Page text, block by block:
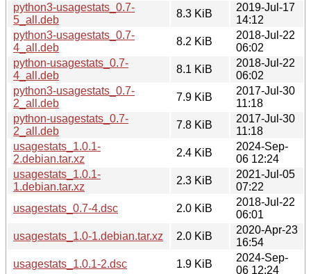
python3-usagestats_0.7-
5_all.deb
8.3 KiB
2019-Jul-17
14:12
python3-usagestats_0.7-
4_all.deb
8.2 KiB
2018-Jul-22
06:02
python-usagestats_0.7-
4_all.deb
8.1 KiB
2018-Jul-22
06:02
python3-usagestats_0.7-
2_all.deb
7.9 KiB
2017-Jul-30
11:18
python-usagestats_0.7-
2_all.deb
7.8 KiB
2017-Jul-30
11:18
usagestats_1.0.1-
2.debian.tar.xz
2.4 KiB
2024-Sep-
06 12:24
usagestats_1.0.1-
1.debian.tar.xz
2.3 KiB
2021-Jul-05
07:22
usagestats_0.7-4.dsc
2.0 KiB
2018-Jul-22
06:01
usagestats_1.0-1.debian.tar.xz
2.0 KiB
2020-Apr-23
16:54
usagestats_1.0.1-2.dsc
1.9 KiB
2024-Sep-
06 12:24